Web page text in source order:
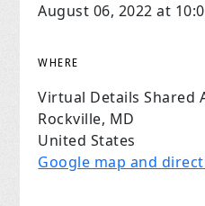
August 06, 2022 at
WHERE
Virtual Details Shared
Rockville, MD
United States
Google map and